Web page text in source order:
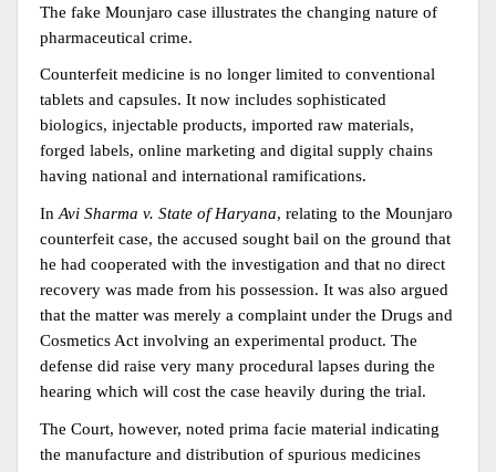
The fake Mounjaro case illustrates the changing nature of
pharmaceutical crime.
Counterfeit medicine is no longer limited to conventional
tablets and capsules. It now includes sophisticated
biologics, injectable products, imported raw materials,
forged labels, online marketing and digital supply chains
having national and international ramifications.
In Avi Sharma v. State of Haryana, relating to the Mounjaro
counterfeit case, the accused sought bail on the ground that
he had cooperated with the investigation and that no direct
recovery was made from his possession. It was also argued
that the matter was merely a complaint under the Drugs and
Cosmetics Act involving an experimental product. The
defense did raise very many procedural lapses during the
hearing which will cost the case heavily during the trial.
The Court, however, noted prima facie material indicating
the manufacture and distribution of spurious medicines